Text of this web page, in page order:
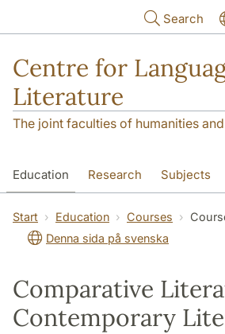
Search
Centre for
Literature
The joint faculties of humanities
Education Research Subjects
SOL building Contact The
Start Education Courses
Denna sida på svenska
Comparative
Contemporary